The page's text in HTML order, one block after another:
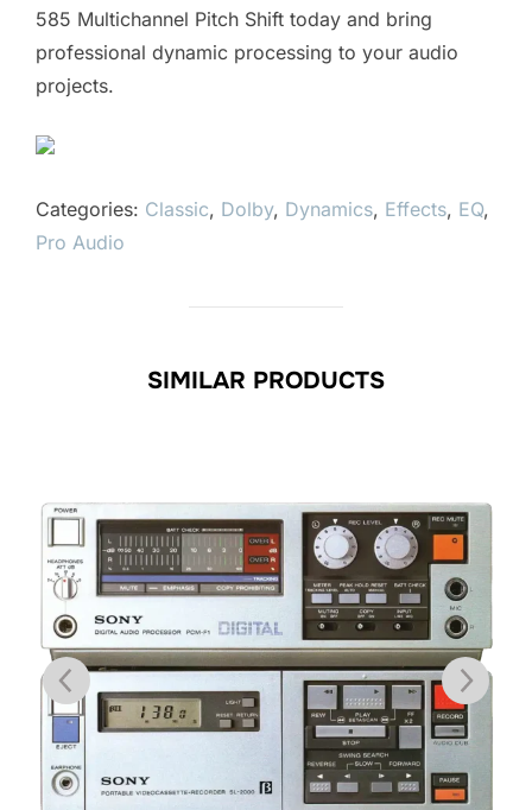
585 Multichannel Pitch Shift today and bring
professional dynamic processing to your audio
projects.
Categories: Classic, Dolby, Dynamics, Effects, EQ,
Pro Audio
SIMILAR PRODUCTS